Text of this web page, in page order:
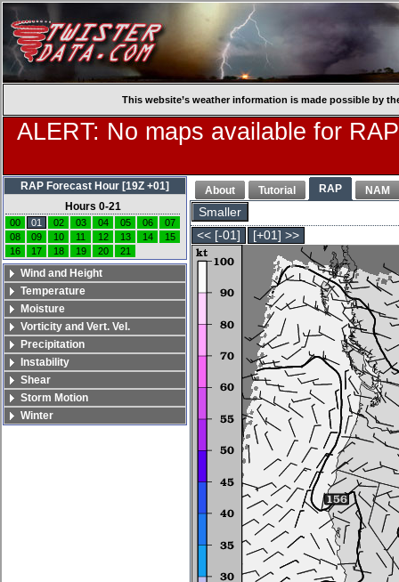
This website’s weather information is made possible by
ALERT: No maps available for
About Tutorial RAP NAM
Smaller
<< [-01]
[+01] >>
RAP Forecast Hour [19Z +01]
Hours 0-21
00 01 02 03 04 05 06
07
08
09 10 11 12 13 14
15
16
17 18 19 20 21
Wind and Height
Temperature
Moisture
Vorticity and Vert. Vel.
Precipitation
Instability
Shear
Storm Motion
Winter